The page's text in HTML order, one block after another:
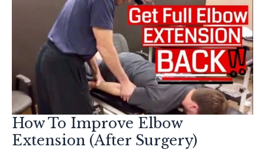
How To Improve Elbow
Extension (After Surgery)